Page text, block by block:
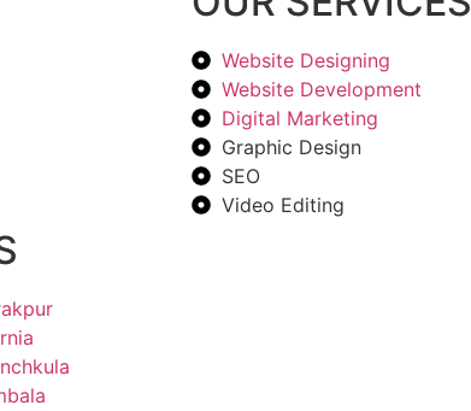
Website Designing
Website Development
Digital Marketing
Graphic Design
SEO
Video Editing